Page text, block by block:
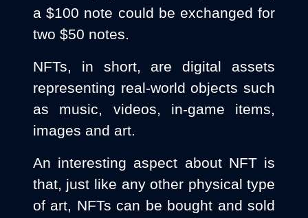
a $100 note could be exchanged for
two $50 notes.
NFTs, in short, are digital assets
representing real-world objects such
as music, videos, in-game items,
images and art.
An interesting aspect about NFT is
that, just like any other physical type
of art, NFTs can be bought and sold